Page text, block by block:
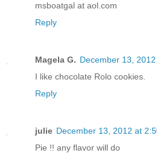
msboatgal at aol.com
Reply
Magela G. December 13,
I like chocolate Rolo cookies.
Reply
julie December 13, 2012 at
Pie !! any flavor will do